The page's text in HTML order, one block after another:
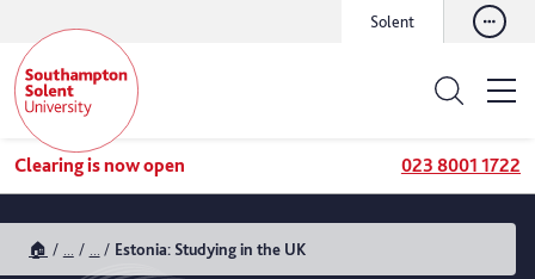
Solent
Clearing is now open 023 8001 1722
🏠 Estonia: Studying in the UK